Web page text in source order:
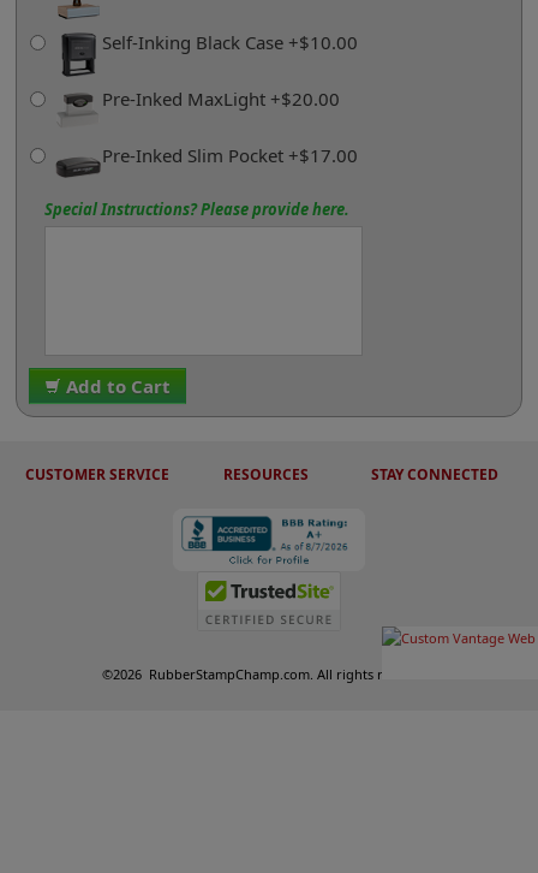
Self-Inking Black Case +$10.00
Pre-Inked MaxLight +$20.00
Pre-Inked Slim Pocket +$17.00
Special Instructions? Please provide here.
Add to Cart
CUSTOMER SERVICE RESOURCES STAY CONNECTED
©2026 RubberStampChamp.com. All rights reserved.